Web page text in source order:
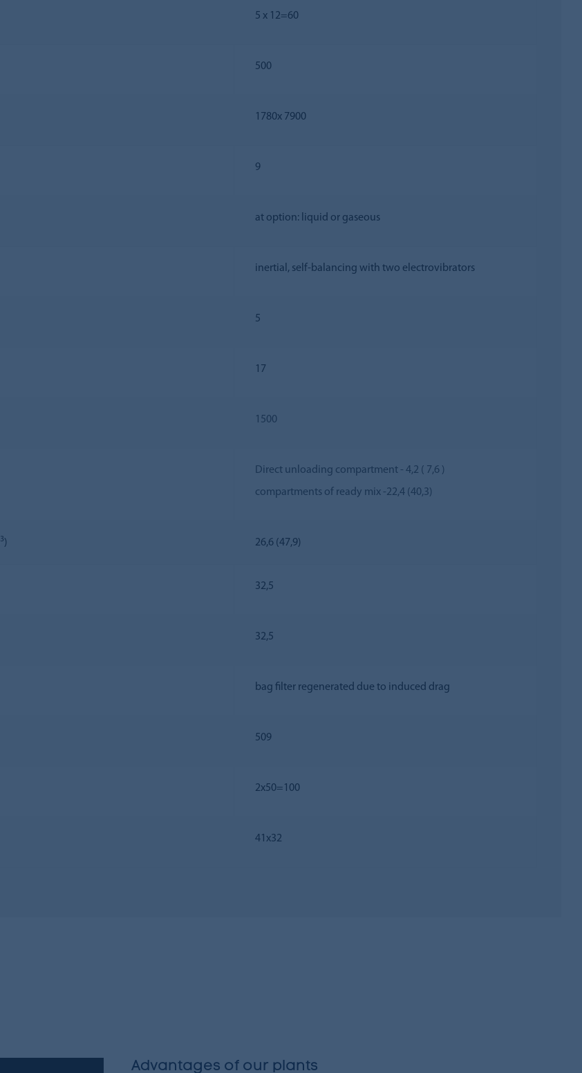
5 х 12=60
500
1780х 7900
9
at option: liquid or gaseous
inertial, self-balancing with two electrovibrators
5
17
1500
Direct unloading compartment - 4,2 ( 7,6 )
compartments of ready mix -22,4 (40,3)
3) 26,6 (47,9)
32,5
32,5
bag filter regenerated due to induced drag
509
2х50=100
41х32
Advantages of our plants